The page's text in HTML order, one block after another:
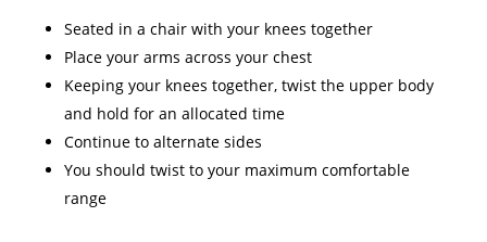
Seated in a chair with your knees together
Place your arms across your chest
Keeping your knees together, twist the upper body
and hold for an allocated time
Continue to alternate sides
You should twist to your maximum comfortable
range